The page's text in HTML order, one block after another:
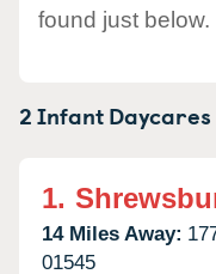
found just below.
2 Infant Daycares
1.
14 Miles Away:
01545